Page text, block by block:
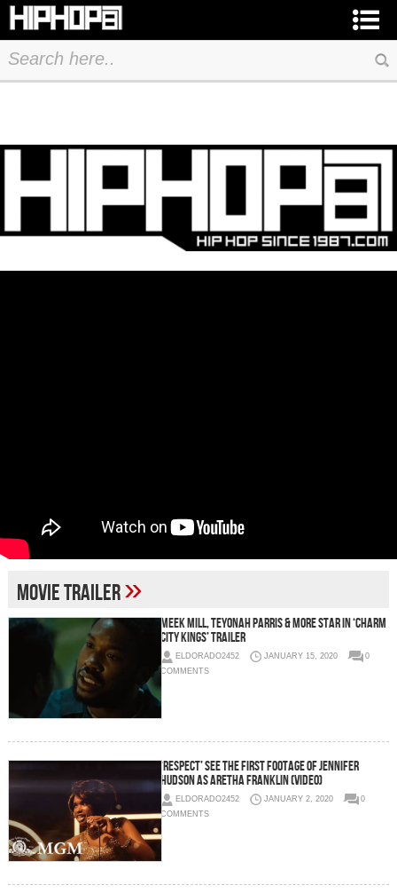
Movie Trailer»
Meek Mill, Teyonah Parris & More Star in ‘CHARM
CITY KINGS’ Trailer
ELDORADO2452 JANUARY 15, 2020
0
COMMENTS
‘RESPECT’ See the first footage of Jennifer
Hudson as Aretha Franklin (Video)
ELDORADO2452 JANUARY 2, 2020
0
COMMENTS